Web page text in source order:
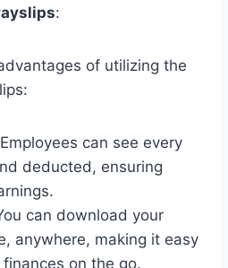
:
of utilizing the
Employees can see every
deducted, ensuring
can download your
anywhere, making it easy
on the go.